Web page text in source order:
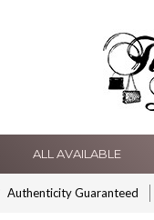
ALL AVAILABLE
Authenticity Guaranteed